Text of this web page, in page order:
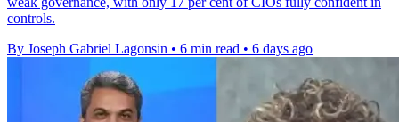
controls.
By Joseph Gabriel Lagonsin • 6 min read • 6 days ago